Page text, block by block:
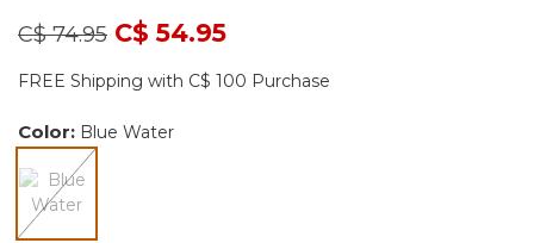
Price reduced from
C$ 74.95toC$ 54.95
FREE Shipping with C$ 100 Purchase
Color: Blue Water